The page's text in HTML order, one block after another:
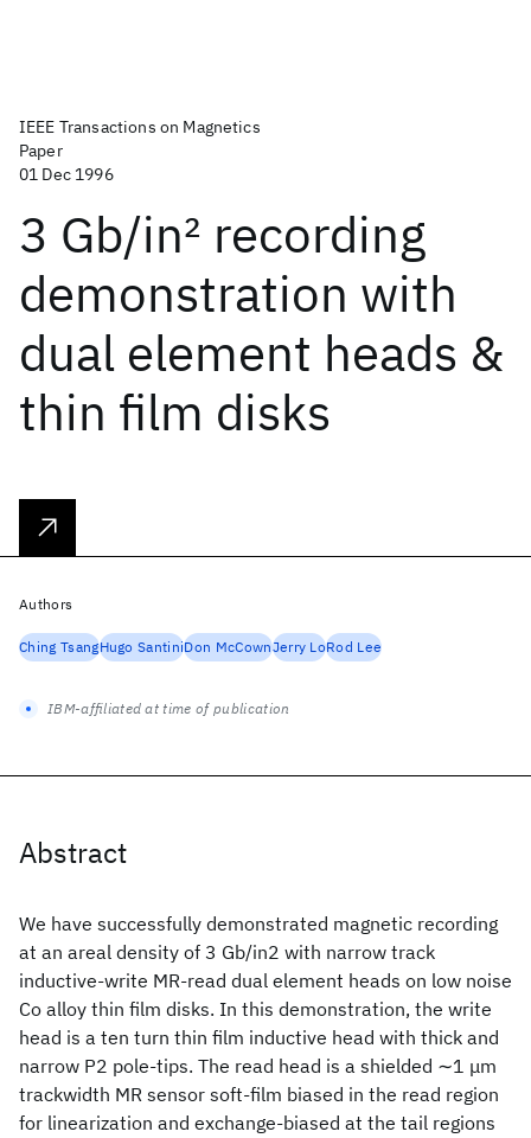
IEEE Transactions on Magnetics
Paper
01 Dec 1996
3 Gb/in2 recording
demonstration with
dual element heads &
thin film disks
Abstract
We have successfully demonstrated magnetic recording
at an areal density of 3 Gb/in2 with narrow track
inductive-write MR-read dual element heads on low noise
Co alloy thin film disks. In this demonstration, the write
head is a ten turn thin film inductive head with thick and
narrow P2 pole-tips. The read head is a shielded ∼1 μm
trackwidth MR sensor soft-film biased in the read region
for linearization and exchange-biased at the tail regions
Authors
Ching TsangHugo SantiniDon McCownJerry LoRod Lee
IBM-affiliated at time of publication